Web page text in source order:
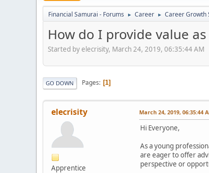
Financial Samurai - Forums ► Career ► Career Growth
How do I provide value
Started by elecrisity, March 24, 2019, 06:35:44 AM
GO DOWN Pages 1
elecrisity
Apprentice
March 24, 2019, 06:35:44
Hi Everyone,
As a young
are eager to offer
perspective or